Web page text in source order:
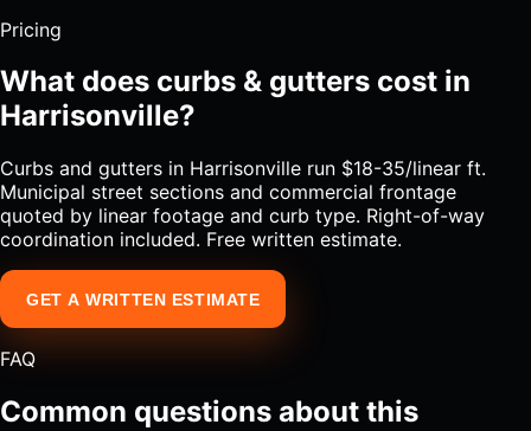
Pricing
What does curbs & gutters cost in
Harrisonville?
Curbs and gutters in Harrisonville run $18-35/linear ft.
Municipal street sections and commercial frontage
quoted by linear footage and curb type. Right-of-way
coordination included. Free written estimate.
GET A WRITTEN ESTIMATE
FAQ
Common questions about this